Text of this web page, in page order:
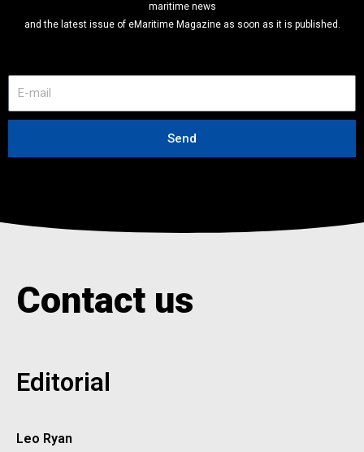
maritime news
and the latest issue of eMaritime Magazine as soon as it is published.
m
i
Send
Contact us
Editorial
Leo Ryan